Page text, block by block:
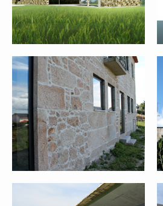
SINGLE FAMILY HOUSE II – PONTE
DE LIMA